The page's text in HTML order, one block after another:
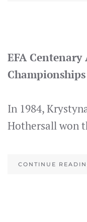
EFA Centenary
In 1984,
Hothersall won
CONTINUE